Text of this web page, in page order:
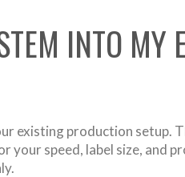
INTO MY
existing production setup.
speed, label size, and